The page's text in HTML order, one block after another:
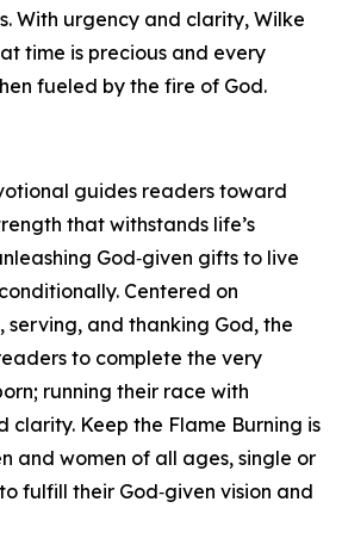
With urgency and clarity, Wilke
time is precious and every
fueled by the fire of God.
guides readers toward
that withstands life’s
God‑given gifts to live
Centered on
serving, and thanking God, the
to complete the very
running their race with
clarity. Keep the Flame Burning is
and women of all ages, single or
fulfill their God‑given vision and